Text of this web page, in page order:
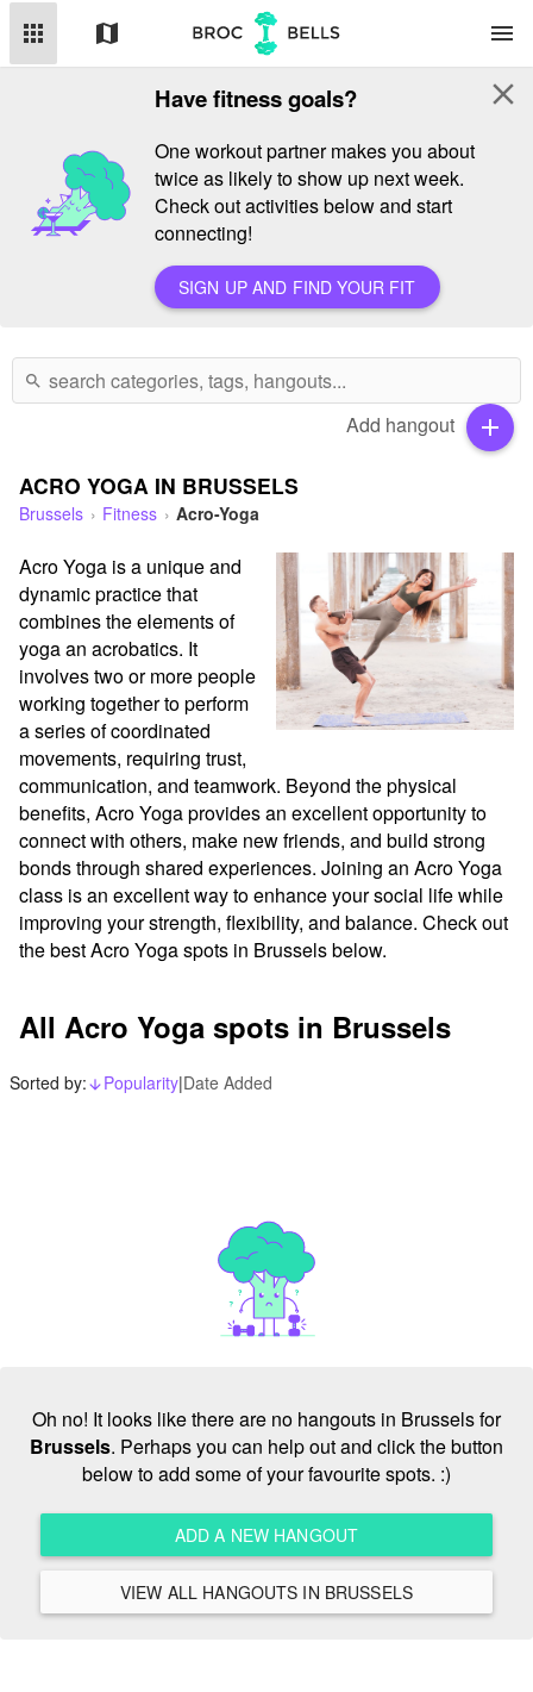
apps map menu
Have fitness goals?
One workout partner makes you about
twice as likely to show up next week.
Check out activities below and start
connecting!
SIGN UP AND FIND YOUR FIT
close
search
Add hangout add
ACRO YOGA IN BRUSSELS
Brussels Fitness Acro-Yoga
Acro Yoga is a unique and
dynamic practice that
combines the elements of
yoga an acrobatics. It
involves two or more people
working together to perform
a series of coordinated
movements, requiring trust,
communication, and teamwork. Beyond the physical
benefits, Acro Yoga provides an excellent opportunity to
connect with others, make new friends, and build strong
bonds through shared experiences. Joining an Acro Yoga
class is an excellent way to enhance your social life while
improving your strength, flexibility, and balance. Check out
the best Acro Yoga spots in Brussels below.
All Acro Yoga spots in Brussels
Sorted by: arrow_downward_alt
Popularity|Date Added
Oh no! It looks like there are no hangouts in Brussels for
Brussels. Perhaps you can help out and click the button
below to add some of your favourite spots. :)
ADD A NEW HANGOUT
VIEW ALL HANGOUTS IN BRUSSELS